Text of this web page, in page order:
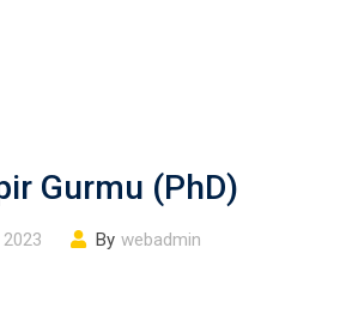
Gurmu (PhD)
By webadmin